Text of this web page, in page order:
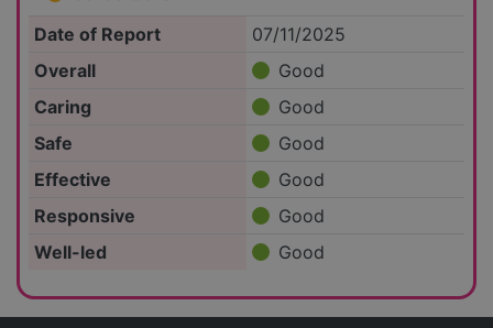
Date of Report
07/11/2025
Overall
Good
Caring
Good
Safe
Good
Effective
Good
Responsive
Good
Well-led
Good